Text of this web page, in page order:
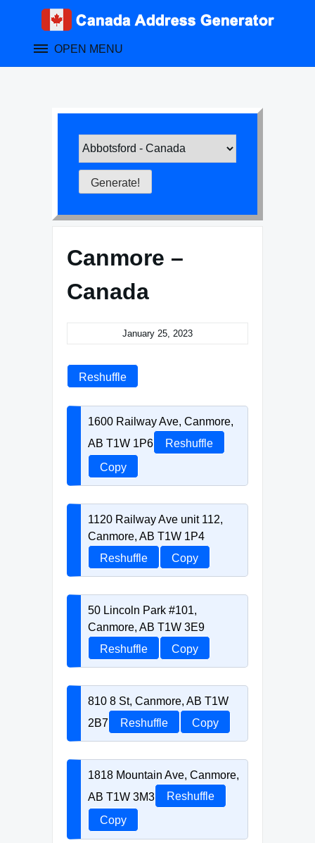
OPEN MENU
Canmore –
Canada
January 25, 2023
Reshuffle
1600 Railway Ave, Canmore,
AB T1W 1P6
Reshuffle
Copy
1120 Railway Ave unit 112,
Canmore, AB T1W 1P4
Reshuffle
Copy
50 Lincoln Park #101,
Canmore, AB T1W 3E9
Reshuffle
Copy
810 8 St, Canmore, AB T1W
2B7
Reshuffle Copy
1818 Mountain Ave, Canmore,
AB T1W 3M3
Reshuffle
Copy